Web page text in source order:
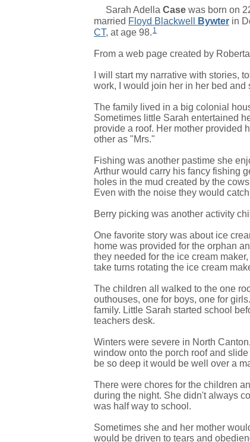
Sarah Adella Case was born on
married Floyd Blackwell Bywter in
CT, at age 98. 1
From a web page created by
I will start my narrative with stories,
work, I would join her in her bed
The family lived in a big colonial
Sometimes little Sarah entertained
provide a roof. Her mother provided
other as "Mrs."
Fishing was another pastime she
Arthur would carry his fancy fishing
holes in the mud created by the
Even with the noise they would
Berry picking was another activity
One favorite story was about ice
home was provided for the orphan
they needed for the ice cream
take turns rotating the ice cream
The children all walked to the one
outhouses, one for boys, one for
family. Little Sarah started school
teachers desk.
Winters were severe in North
window onto the porch roof and
be so deep it would be well over a
There were chores for the children
during the night. She didn't always
was half way to school.
Sometimes she and her mother
would be driven to tears and